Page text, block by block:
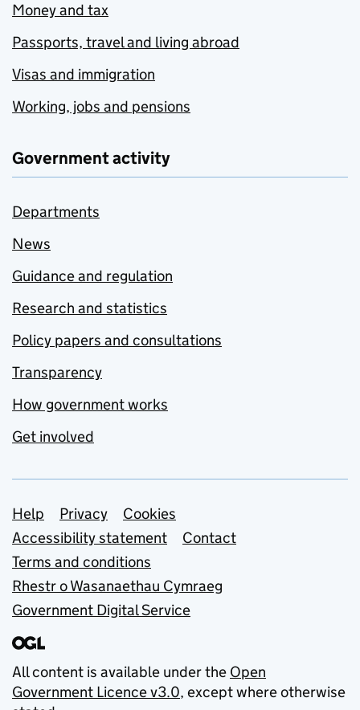
Money and tax
Passports, travel and living abroad
Visas and immigration
Working, jobs and pensions
Government activity
Departments
News
Guidance and regulation
Research and statistics
Policy papers and consultations
Transparency
How government works
Get involved
Support links
Help Privacy
Cookies
Accessibility statement
Contact
Terms and conditions
Rhestr o Wasanaethau Cymraeg
Government Digital Service
All content is available under the Open
Government Licence v3.0, except where otherwise